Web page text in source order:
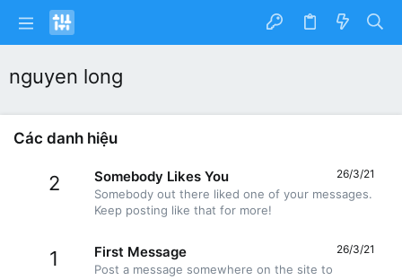
nguyen long
Các danh hiệu
2 26/3/21
Somebody Likes You
Somebody out there liked one of your messages.
Keep posting like that for more!
1 26/3/21
First Message
Post a message somewhere on the site to